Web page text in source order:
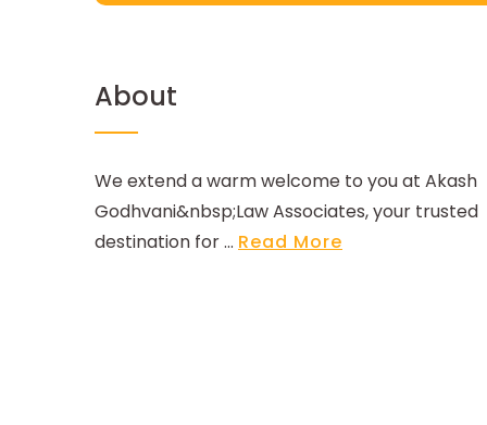
About
We extend a warm welcome to you at Akash
Godhvani&nbsp;Law Associates, your trusted
destination for ... Read More